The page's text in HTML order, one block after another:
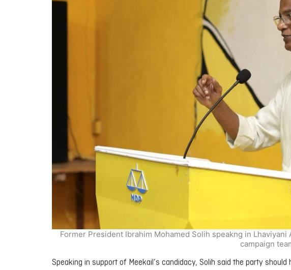
Former President Ibrahim Mohamed Solih speakng in
campaign
Speaking in support of Meekail’s candidacy, Solih said the party